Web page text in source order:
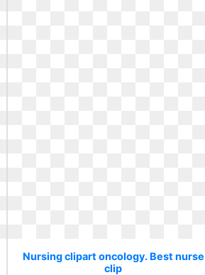
Nursing clipart oncology. Best nurse
clip